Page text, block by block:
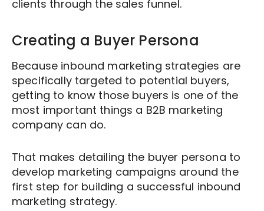
answering questions and helping the
an issue that needs addressing or not.
clients through the sales funnel.
Creating a Buyer Persona
Because inbound marketing strategies are
specifically targeted to potential buyers,
getting to know those buyers is one of the
most important things a B2B marketing
company can do.
That makes detailing the buyer persona to
develop marketing campaigns around the
first step for building a successful inbound
marketing strategy.